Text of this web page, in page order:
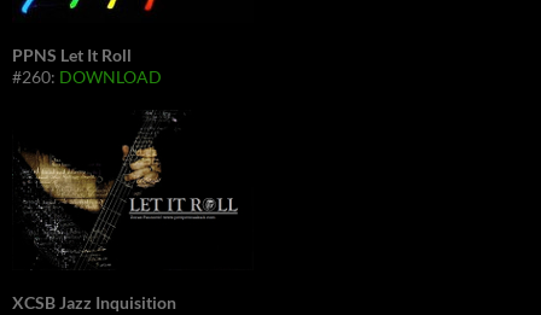
PPNS Let It Roll
#260: DOWNLOAD
XCSB Jazz Inquisition